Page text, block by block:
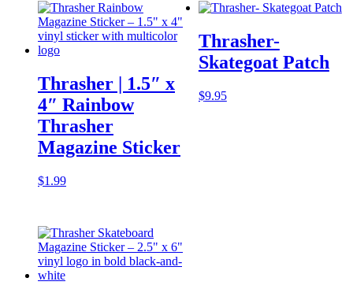
Thrasher | 1.5″ x
4″ Rainbow
Thrasher
Magazine Sticker
$1.99
Thrasher-
Skategoat Patch
$9.95